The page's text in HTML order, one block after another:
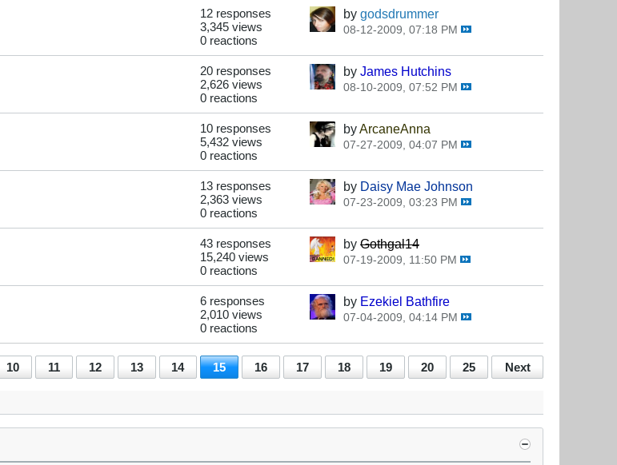
12 responses
3,345 views
0 reactions
by godsdrummer
08-12-2009, 07:18 PM
20 responses
2,626 views
0 reactions
by James Hutchins
08-10-2009, 07:52 PM
10 responses
5,432 views
0 reactions
byArcaneAnna
07-27-2009, 04:07 PM
13 responses
2,363 views
0 reactions
by Daisy Mae Johnson
07-23-2009, 03:23 PM
43 responses
15,240 views
0 reactions
by Gothgal14
07-19-2009, 11:50 PM
6 responses
2,010 views
0 reactions
by Ezekiel Bathfire
07-04-2009, 04:14 PM
10 11 12 13 14 15 16 17 18 19 20 25 Next